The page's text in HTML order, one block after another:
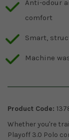
Anti-odour
comfort
Smart,
Machine
Product Code:
Whether you're
Playoff 3.0 Polo